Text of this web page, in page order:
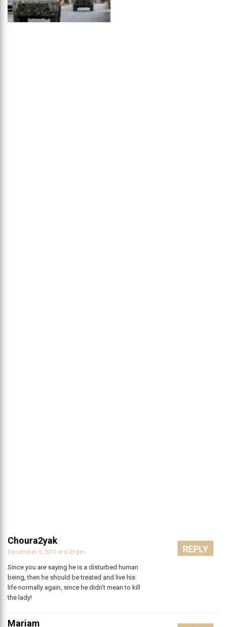
Choura2yak
December 9, 2011 at 6:29 pm
Since you are saying he is a disturbed human
being, then he should be treated and live his
life normally again, since he didn’t mean to kill
the lady!
REPLY
Mariam